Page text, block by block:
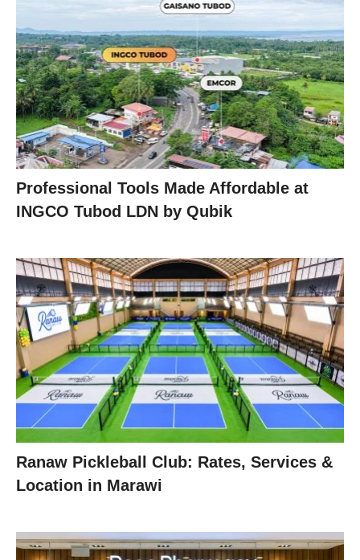
Professional Tools Made Affordable at
INGCO Tubod LDN by Qubik
Ranaw Pickleball Club: Rates, Services &
Location in Marawi